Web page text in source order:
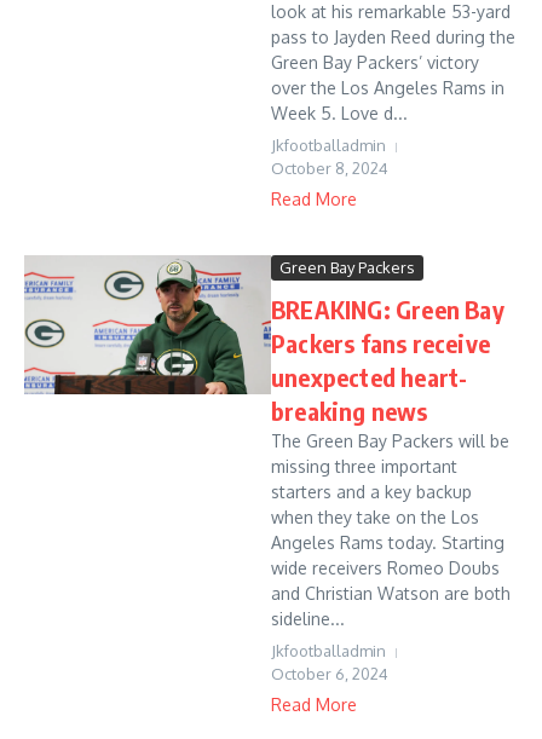
look at his remarkable 53-yard
pass to Jayden Reed during the
Green Bay Packers’ victory
over the Los Angeles Rams in
Week 5. Love d...
Jkfootballadmin
October 8, 2024
Read More
Green Bay Packers
BREAKING: Green Bay
Packers fans receive
unexpected heart-
breaking news
The Green Bay Packers will be
missing three important
starters and a key backup
when they take on the Los
Angeles Rams today. Starting
wide receivers Romeo Doubs
and Christian Watson are both
sideline...
Jkfootballadmin
October 6, 2024
Read More